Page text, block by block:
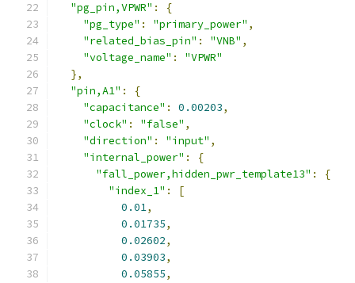
"pg_pin,VPWR" :
{
"pg_type" : "primary_power" ,
"related_bias_pin" : "VNB" ,
"voltage_name" :
"VPWR"
},
"pin,A1" :
{
"capacitance" : 0.00203,
"clock" : "false" ,
"direction" : "input" ,
"internal_power" :
{
"fall_power,hidden_pwr_template13" :
{
"index_1" :
[
0.01,
0.01735,
0.02602,
0.03903,
0.05855,